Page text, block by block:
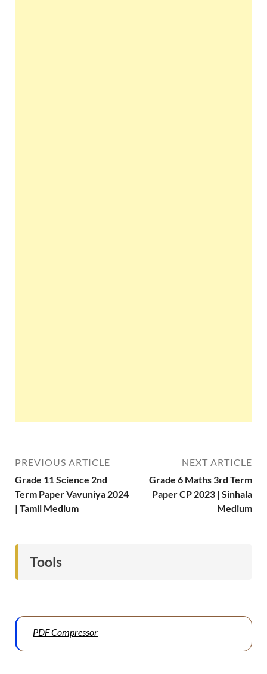
PREVIOUS ARTICLE
Grade 11 Science 2nd
Term Paper Vavuniya 2024
| Tamil Medium
NEXT ARTICLE
Grade 6 Maths 3rd Term
Paper CP 2023 | Sinhala
Medium
Tools
PDF Compressor